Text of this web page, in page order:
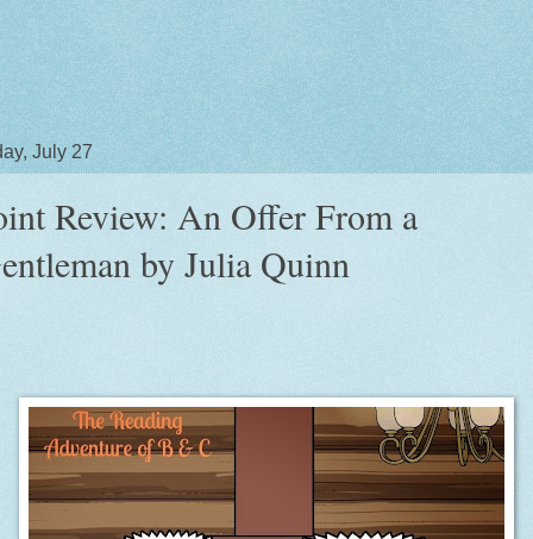
July 27
Review: An Offer From a
by Julia Quinn